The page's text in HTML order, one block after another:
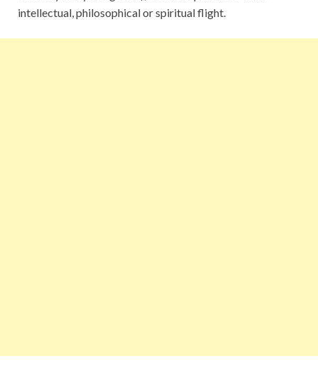
intellectual, philosophical or spiritual flight.